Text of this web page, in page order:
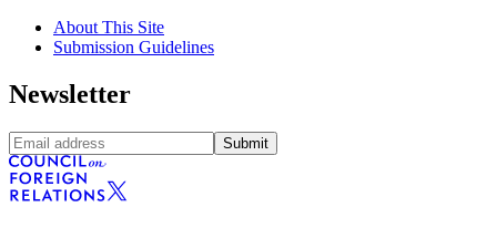
About This Site
Submission Guidelines
Newsletter
Submit